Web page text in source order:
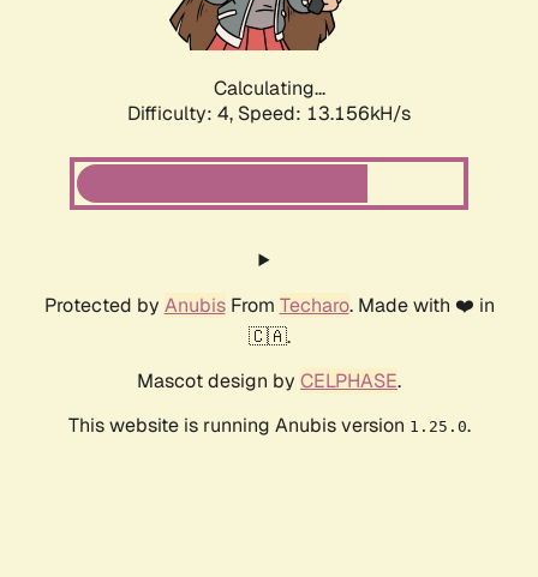
Calculating...
Difficulty: 4, Speed: 13.156kH/s
Protected by AnubisFrom Techaro. Made with ❤️ in
🇨🇦.
Mascot design by CELPHASE.
This website is running Anubis version 1.25.0.